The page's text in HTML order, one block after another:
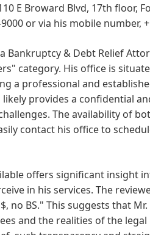
E Broward Blvd, 17th floor,
or via his mobile number,
Bankruptcy & Debt Relief
category. His office is
a professional and
provides a confidential
The availability of
contact his office to
offers significant insight
in his services. The
no BS." This suggests that
and the realities of the